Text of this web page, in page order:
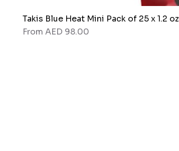
Takis Blue Heat Mini Pack of 25 x 1.2 oz
From AED 98.00
Sale Price